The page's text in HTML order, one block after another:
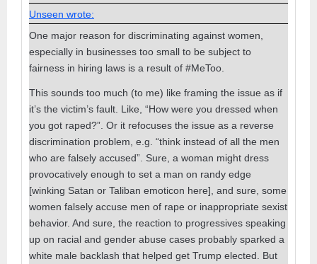
Unseen wrote:
One major reason for discriminating against women,
especially in businesses too small to be subject to
fairness in hiring laws is a result of #MeToo.
This sounds too much (to me) like framing the issue as if
it’s the victim’s fault. Like, “How were you dressed when
you got raped?”. Or it refocuses the issue as a reverse
discrimination problem, e.g. “think instead of all the men
who are falsely accused”. Sure, a woman might dress
provocatively enough to set a man on randy edge
[winking Satan or Taliban emoticon here], and sure, some
women falsely accuse men of rape or inappropriate sexist
behavior. And sure, the reaction to progressives speaking
up on racial and gender abuse cases probably sparked a
white male backlash that helped get Trump elected. But